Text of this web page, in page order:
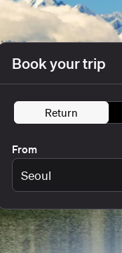
Book your trip
Return
From